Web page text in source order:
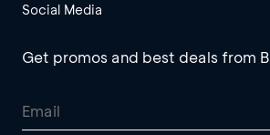
Social Media
Get promos and best deals from